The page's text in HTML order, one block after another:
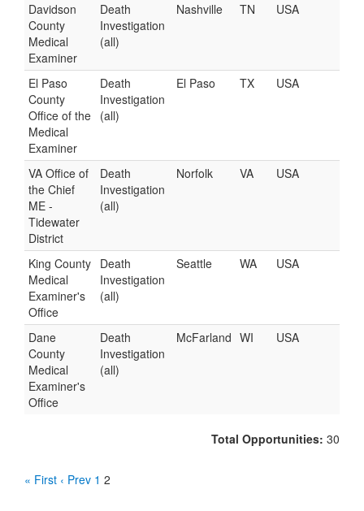
Davidson
County
Medical
Examiner
Death
Investigation
(all)
Nashville TN USA
El Paso
County
Office of the
Medical
Examiner
Death
Investigation
(all)
El Paso TX USA
VA Office of
the Chief
ME -
Tidewater
District
Death
Investigation
(all)
Norfolk VA USA
King County
Medical
Examiner's
Office
Death
Investigation
(all)
Seattle WA USA
Dane
County
Medical
Examiner's
Office
Death
Investigation
(all)
McFarland WI USA
Total Opportunities: 30
« First ‹ Prev 1 2